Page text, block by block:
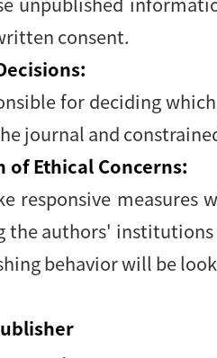
consent.
for deciding
journal and
Ethical Concerns:
responsive measures
authors' institutions
behavior will be